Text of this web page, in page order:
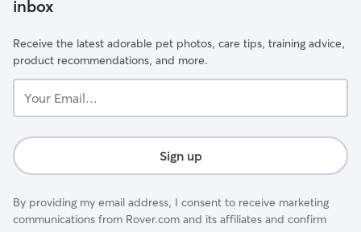
inbox
Receive the latest adorable pet photos, care tips, training advice,
product recommendations, and more.
Email...
Sign up
By providing my email address, I consent to receive marketing
communications from Rover.com and its affiliates and confirm